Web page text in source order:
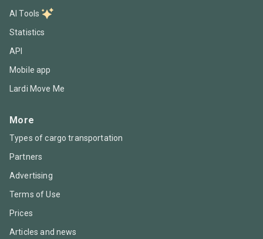
AI Tools
Statistics
API
Mobile app
Lardi Move Me
More
Types of cargo transportation
Partners
Advertising
Terms of Use
Prices
Articles and news